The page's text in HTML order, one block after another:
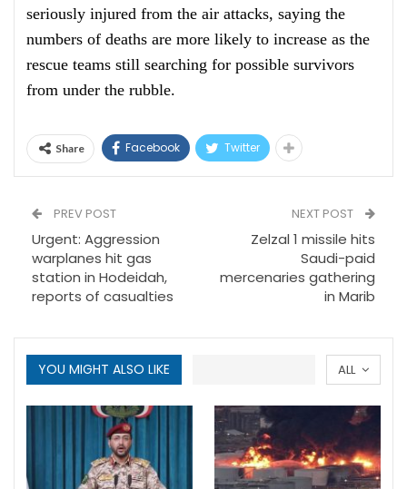
seriously injured from the air attacks, saying the
numbers of deaths are more likely to increase as the
rescue teams still searching for possible survivors
from under the rubble.
Share Facebook Twitter
PREV POST
Urgent: Aggression
warplanes hit gas
station in Hodeidah,
reports of casualties
NEXT POST
Zelzal 1 missile hits
Saudi-paid
mercenaries gathering
in Marib
ALL
YOU MIGHT ALSO LIKE